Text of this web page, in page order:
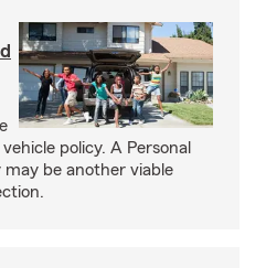
policy. A Personal
may be another viable